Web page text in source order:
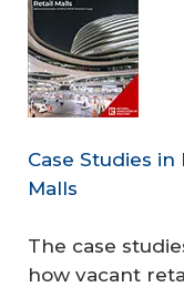
Case Studies
Malls
The case
how vacant